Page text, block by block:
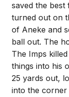
saved the best
turned out on
of Aneke and
ball out. The
The Imps
things into his
25 yards out,
into the